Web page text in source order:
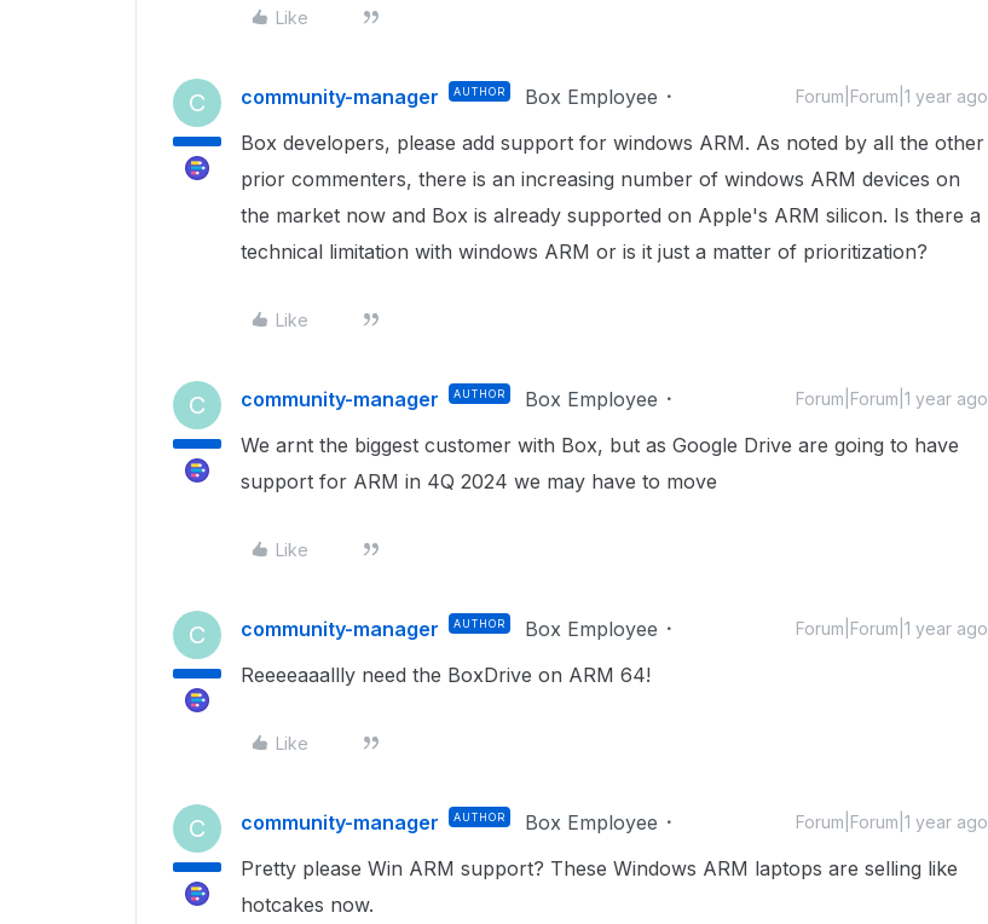
Like
C community-manager AUTHOR Box Employee Forum|Forum|1 year ago
Box developers, please add support for windows ARM. As noted by all the other
prior commenters, there is an increasing number of windows ARM devices on
the market now and Box is already supported on Apple's ARM silicon. Is there a
technical limitation with windows ARM or is it just a matter of prioritization?
Like
C community-manager AUTHOR Box Employee Forum|Forum|1 year ago
We arnt the biggest customer with Box, but as Google Drive are going to have
support for ARM in 4Q 2024 we may have to move
Like
C community-manager AUTHOR Box Employee Forum|Forum|1 year ago
Reeeeaaallly need the BoxDrive on ARM 64!
Like
C community-manager AUTHOR Box Employee Forum|Forum|1 year ago
Pretty please Win ARM support? These Windows ARM laptops are selling like
hotcakes now.